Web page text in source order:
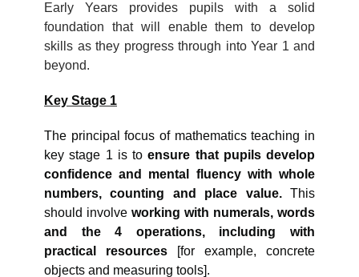
Early Years provides pupils with a solid
foundation that will enable them to develop
skills as they progress through into Year 1 and
beyond.
Key Stage 1
The principal focus of mathematics teaching in
key stage 1 is toensure that pupils develop
confidence and mental fluency with whole
numbers, counting and place value.This
should involve working with numerals, words
and the 4 operations, including with
practical resources [for example, concrete
objects and measuring tools].